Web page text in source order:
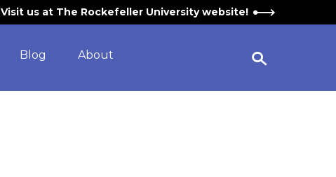
Visit us at The Rockefeller University website!
Blog About
Open Search Widget